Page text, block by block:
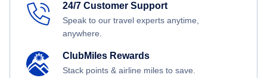
24/7 Customer Support
Speak to our travel experts anytime,
anywhere.
ClubMiles Rewards
Stack points & airline miles to save.